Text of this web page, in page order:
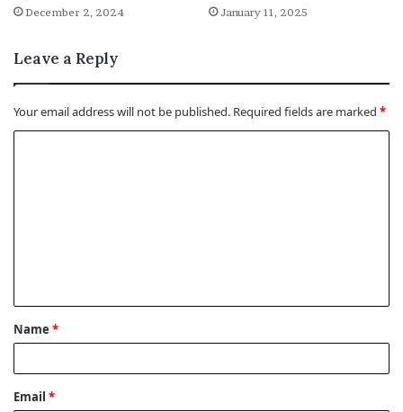
December 2, 2024 January 11, 2025
Leave a Reply
Your email address will not be published. Required fields are marked *
t
*
Name *
Email *